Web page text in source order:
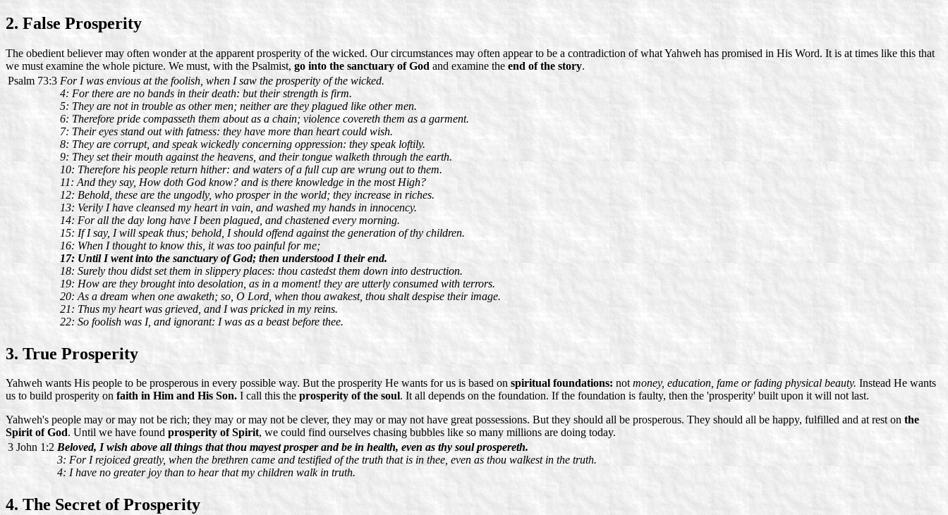
2. False Prosperity
The obedient believer may often wonder at the apparent prosperity of the wicked. Our circumstances may often appear to be a contradiction of what Yahweh has promised in His Word. It is at times like this that
we must examine the whole picture. We must, with the Psalmist, go into the sanctuary of God and examine the end of the story.
Psalm 73:3 For I was envious at the foolish, when I saw the prosperity of the wicked.
4: For there are no bands in their death: but their strength is firm.
5: They are not in trouble as other men; neither are they plagued like other men.
6: Therefore pride compasseth them about as a chain; violence covereth them as a garment.
7: Their eyes stand out with fatness: they have more than heart could wish.
8: They are corrupt, and speak wickedly concerning oppression: they speak loftily.
9: They set their mouth against the heavens, and their tongue walketh through the earth.
10: Therefore his people return hither: and waters of a full cup are wrung out to them.
11: And they say, How doth God know? and is there knowledge in the most High?
12: Behold, these are the ungodly, who prosper in the world; they increase in riches.
13: Verily I have cleansed my heart in vain, and washed my hands in innocency.
14: For all the day long have I been plagued, and chastened every morning.
15: If I say, I will speak thus; behold, I should offend against the generation of thy children.
16: When I thought to know this, it was too painful for me;
17: Until I went into the sanctuary of God; then understood I their end.
18: Surely thou didst set them in slippery places: thou castedst them down into destruction.
19: How are they brought into desolation, as in a moment! they are utterly consumed with terrors.
20: As a dream when one awaketh; so, O Lord, when thou awakest, thou shalt despise their image.
21: Thus my heart was grieved, and I was pricked in my reins.
22: So foolish was I, and ignorant: I was as a beast before thee.
3. True Prosperity
Yahweh wants His people to be prosperous in every possible way. But the prosperity He wants for us is based on spiritual foundations: notmoney, education, fame or fading physical beauty. Instead He wants
us to build prosperity on faith in Him and His Son. I call this the prosperity of the soul. It all depends on the foundation. If the foundation is faulty, then the 'prosperity' built upon it will not last.
Yahweh's people may or may not be rich; they may or may not be clever, they may or may not have great possessions. But they should all be prosperous. They should all be happy, fulfilled and at rest on the
Spirit of God. Until we have found prosperity of Spirit, we could find ourselves chasing bubbles like so many millions are doing today.
3 John 1:2 Beloved, I wish above all things that thou mayest prosper and be in health, even as thy soul prospereth.
3: For I rejoiced greatly, when the brethren came and testified of the truth that is in thee, even as thou walkest in the truth.
4: I have no greater joy than to hear that my children walk in truth.
4. The Secret of Prosperity